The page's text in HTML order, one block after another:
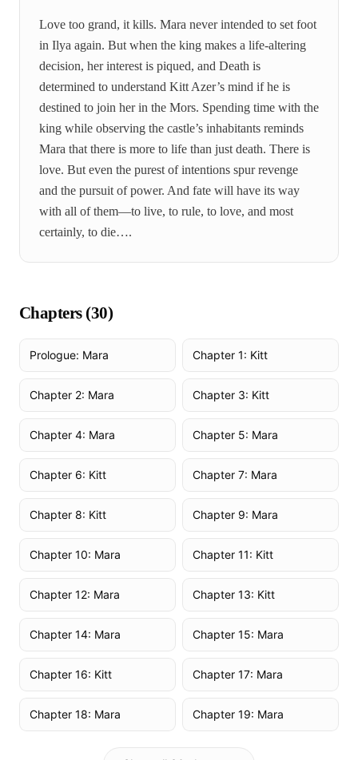
Love too grand, it kills. Mara never intended to set foot
in Ilya again. But when the king makes a life-altering
decision, her interest is piqued, and Death is
determined to understand Kitt Azer’s mind if he is
destined to join her in the Mors. Spending time with the
king while observing the castle’s inhabitants reminds
Mara that there is more to life than just death. There is
love. But even the purest of intentions spur revenge
and the pursuit of power. And fate will have its way
with all of them—to live, to rule, to love, and most
certainly, to die….
Chapters (30)
Prologue: Mara Chapter 1: Kitt
Chapter 2: Mara Chapter 3: Kitt
Chapter 4: Mara Chapter 5: Mara
Chapter 6: Kitt Chapter 7: Mara
Chapter 8: Kitt Chapter 9: Mara
Chapter 10: Mara Chapter 11: Kitt
Chapter 12: Mara Chapter 13: Kitt
Chapter 14: Mara Chapter 15: Mara
Chapter 16: Kitt Chapter 17: Mara
Chapter 18: Mara Chapter 19: Mara